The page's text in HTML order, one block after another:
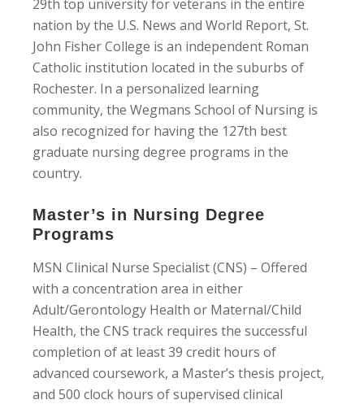
29th top university for veterans in the entire
nation by the U.S. News and World Report, St.
John Fisher College is an independent Roman
Catholic institution located in the suburbs of
Rochester. In a personalized learning
community, the Wegmans School of Nursing is
also recognized for having the 127th best
graduate nursing degree programs in the
country.
Master’s in Nursing Degree
Programs
MSN Clinical Nurse Specialist (CNS) – Offered
with a concentration area in either
Adult/Gerontology Health or Maternal/Child
Health, the CNS track requires the successful
completion of at least 39 credit hours of
advanced coursework, a Master’s thesis project,
and 500 clock hours of supervised clinical